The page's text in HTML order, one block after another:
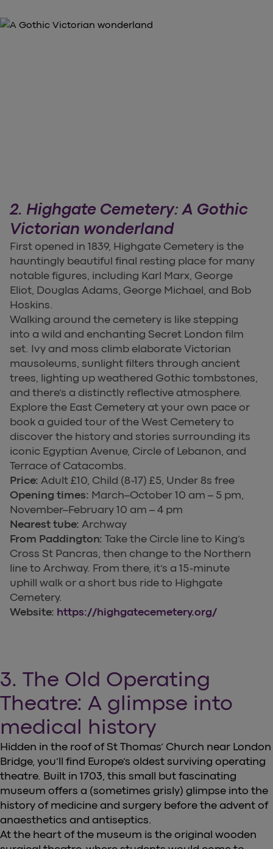
2. Highgate Cemetery: A Gothic
Victorian wonderland
First opened in 1839, Highgate Cemetery is the
hauntingly beautiful final resting place for many
notable figures, including Karl Marx, George
Eliot, Douglas Adams, George Michael, and Bob
Hoskins.
Walking around the cemetery is like stepping
into a wild and enchanting Secret London film
set. Ivy and moss climb elaborate Victorian
mausoleums, sunlight filters through ancient
trees, lighting up weathered Gothic tombstones,
and there’s a distinctly reflective atmosphere.
Explore the East Cemetery at your own pace or
book a guided tour of the West Cemetery to
discover the history and stories surrounding its
iconic Egyptian Avenue, Circle of Lebanon, and
Terrace of Catacombs.
Price: Adult £10, Child (8-17) £5, Under 8s free
Opening times: March–October 10 am – 5 pm,
November–February 10 am – 4 pm
Nearest tube: Archway
From Paddington: Take the Circle line to King’s
Cross St Pancras, then change to the Northern
line to Archway. From there, it’s a 15-minute
uphill walk or a short bus ride to Highgate
Cemetery.
Website: https://highgatecemetery.org/
3. The Old Operating
Theatre: A glimpse into
medical history
Hidden in the roof of St Thomas’ Church near London
Bridge, you’ll find Europe’s oldest surviving operating
theatre. Built in 1703, this small but fascinating
museum offers a (sometimes grisly) glimpse into the
history of medicine and surgery before the advent of
anaesthetics and antiseptics.
At the heart of the museum is the original wooden